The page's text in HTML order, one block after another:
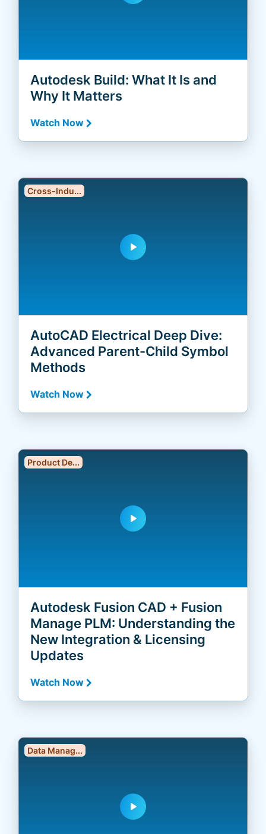
Autodesk Build: What It Is and
Why It Matters
Watch Now
Cross-Indu...
play_arrow
AutoCAD Electrical Deep Dive:
Advanced Parent-Child Symbol
Methods
Watch Now
Product De...
play_arrow
Autodesk Fusion CAD + Fusion
Manage PLM: Understanding the
New Integration & Licensing
Updates
Watch Now
Data Manag...
play_arrow